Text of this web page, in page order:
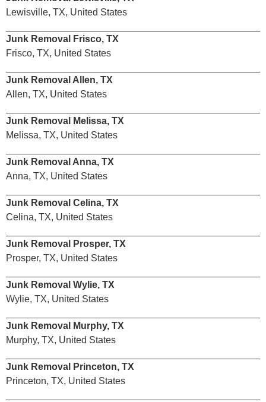
Lewisville, TX, United States
Junk Removal Frisco, TX
Frisco, TX, United States
Junk Removal Allen, TX
Allen, TX, United States
Junk Removal Melissa, TX
Melissa, TX, United States
Junk Removal Anna, TX
Anna, TX, United States
Junk Removal Celina, TX
Celina, TX, United States
Junk Removal Prosper, TX
Prosper, TX, United States
Junk Removal Wylie, TX
Wylie, TX, United States
Junk Removal Murphy, TX
Murphy, TX, United States
Junk Removal Princeton, TX
Princeton, TX, United States